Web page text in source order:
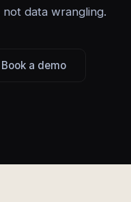
data wrangling.
Book a demo